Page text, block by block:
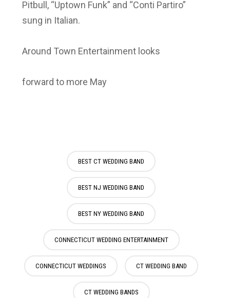
Pitbull, “Uptown Funk” and “Conti Partiro”
sung in Italian.
Around Town Entertainment looks
forward to more May
BEST CT WEDDING BAND
BEST NJ WEDDING BAND
BEST NY WEDDING BAND
CONNECTICUT WEDDING ENTERTAINMENT
CONNECTICUT WEDDINGS CT WEDDING BAND
CT WEDDING BANDS